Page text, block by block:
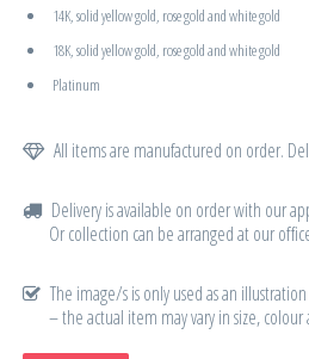
14K, solid yellow gold, rose gold and white gold
18K, solid yellow gold, rose gold and white gold
Platinum
All items are manufactured on order.
Delivery is available on order with our
Or collection can be arranged at our
The image/s is only used as an illustration
– the actual item may vary in size,